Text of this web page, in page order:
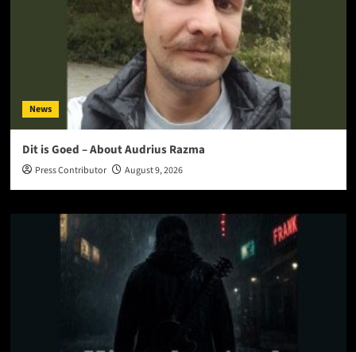
News
Dit is Goed – About Audrius Razma
Press Contributor August 9, 2026